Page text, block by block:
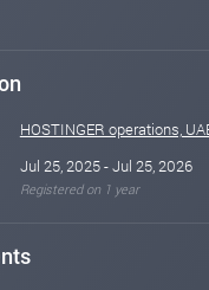
HOSTINGER operations,
Jul 25, 2025 - Jul 25, 2026
Registered on 1 year